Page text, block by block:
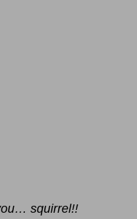
squirrel!!